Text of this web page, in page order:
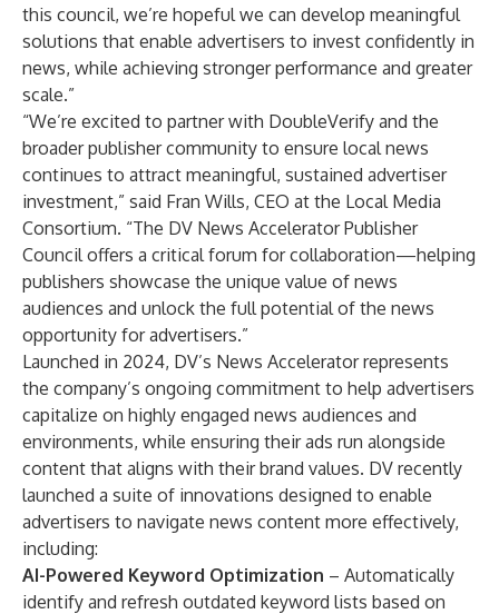
this council, we’re hopeful we can develop meaningful
solutions that enable advertisers to invest confidently in
news, while achieving stronger performance and greater
scale.”
“We’re excited to partner with DoubleVerify and the
broader publisher community to ensure local news
continues to attract meaningful, sustained advertiser
investment,” said Fran Wills, CEO at the Local Media
Consortium. “The DV News Accelerator Publisher
Council offers a critical forum for collaboration—helping
publishers showcase the unique value of news
audiences and unlock the full potential of the news
opportunity for advertisers.”
Launched in 2024, DV’s News Acceleratorrepresents
the company’s ongoing commitment to help advertisers
capitalize on highly engaged news audiences and
environments, while ensuring their ads run alongside
content that aligns with their brand values. DV recently
launched a suite of innovations designed to enable
advertisers to navigate news content more effectively,
including:
AI-Powered Keyword Optimization – Automatically
identify and refresh outdated keyword lists based on